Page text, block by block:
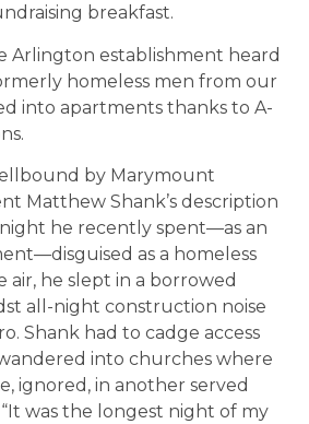
breakfast.
Arlington establishment heard
homeless men from our
into apartments thanks to A-
by Marymount
Matthew Shank’s description
he recently spent—as an
as a homeless
air, he slept in a borrowed
all-night construction noise
Shank had to cadge access
into churches where
ignored, in another served
was the longest night of my